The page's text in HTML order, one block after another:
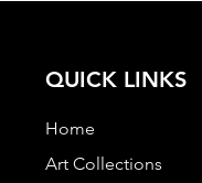
QUICK LINKS
Home
Art Collections